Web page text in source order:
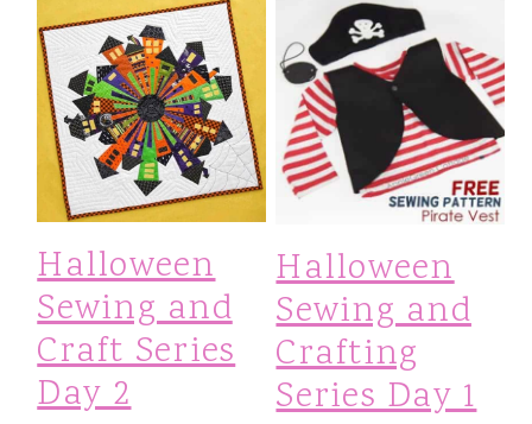
Halloween
Sewing and
Craft Series
Day 2
Halloween
Sewing and
Crafting
Series Day 1